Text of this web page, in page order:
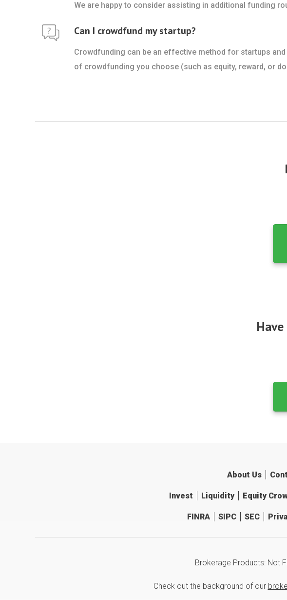
We are happy to consider assisting in additional funding
Can I crowdfund my startup?
Crowdfunding can be an effective method for startups
of crowdfunding you choose (such as equity, reward, or
About Us
Invest Liquidity Equity
FINRA SIPC SEC
Brokerage Products: Not
Check out the background of our